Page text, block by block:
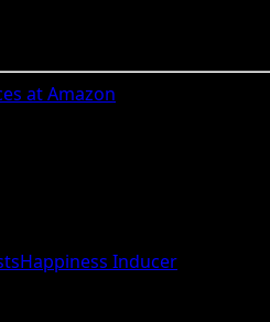
at Amazon
Happiness Inducer